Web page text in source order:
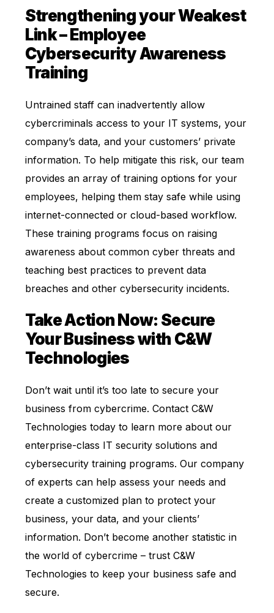
Strengthening your Weakest
Link – Employee
Cybersecurity Awareness
Training
Untrained staff can inadvertently allow
cybercriminals access to your IT systems, your
company’s data, and your customers’ private
information. To help mitigate this risk, our team
provides an array of training options for your
employees, helping them stay safe while using
internet-connected or cloud-basedworkflow.
These training programs focus on raising
awareness about common cyber threats and
teaching best practices to prevent data
breaches and other cybersecurity incidents.
Take Action Now: Secure
Your Business with C&W
Technologies
Don’t wait until it’s too late to secure your
business from cybercrime. Contact C&W
Technologies today to learn more about our
enterprise-class IT security solutions and
cybersecurity training programs. Our company
of experts can help assess your needs and
create a customized plan to protect your
business, your data, and your clients’
information. Don’t become another statistic in
the world of cybercrime – trust C&W
Technologies to keep your business safe and
secure.